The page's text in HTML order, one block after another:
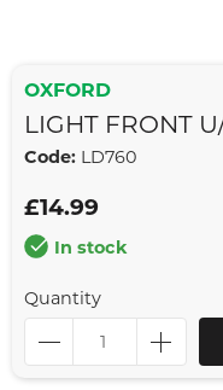
OXFORD
LIGHT FRONT
Code: LD760
£14.99
In stock
Quantity